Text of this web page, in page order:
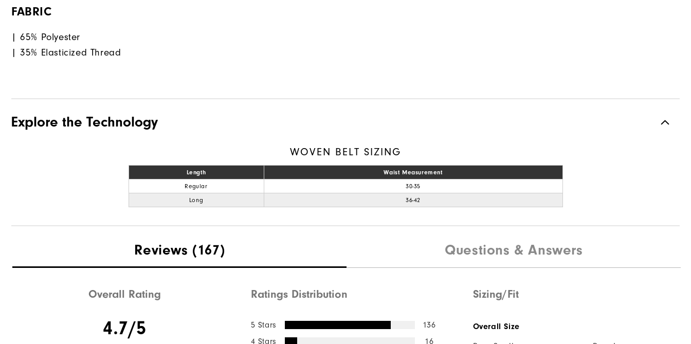
FABRIC
| 65% Polyester
| 35% Elasticized Thread
Explore the Technology
WOVEN BELT SIZING
Length
Waist Measurement
Regular
30-35
Long
36-42
Reviews (167) Questions & Answers
Overall Rating
4.7/5
Ratings Distribution
5 Stars
136
4 Stars
16
Sizing/Fit
Overall Size